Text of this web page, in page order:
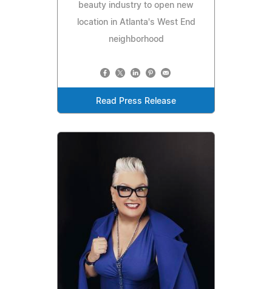
beauty industry to open new
location in Atlanta's West End
neighborhood
Read Press Release